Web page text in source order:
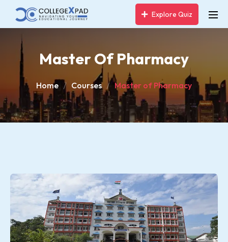
Explore Quiz
Master Of Pharmacy
Home Courses Master of Pharmacy